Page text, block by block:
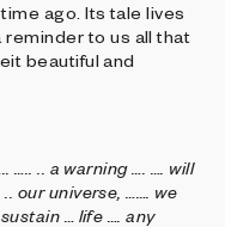
ago. Its tale lives
reminder to us all that
beautiful and
….. .. a warning …. …. will
our universe, ……. we
… life …. any